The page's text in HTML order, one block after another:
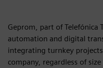
Geprom, part of Telefónica
automation and digital
integrating turnkey
company, regardless of